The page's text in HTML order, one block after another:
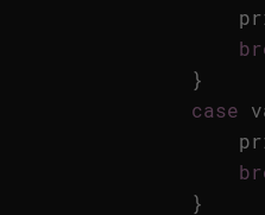
}
case
}